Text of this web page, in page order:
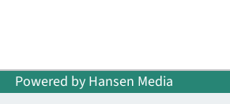
Powered by Hansen Media